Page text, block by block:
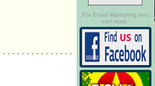
For Email Marketing you
can trust.